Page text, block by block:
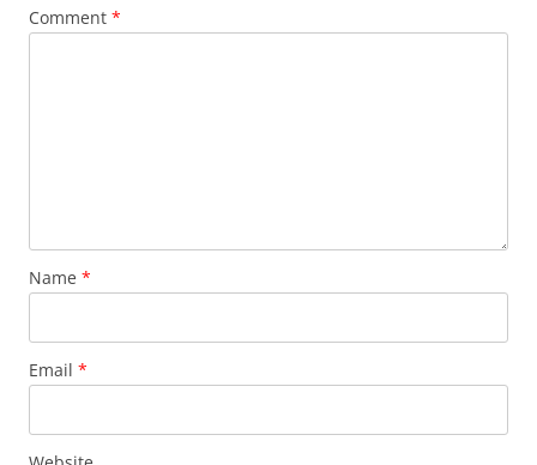
Comment *
Name *
Email *